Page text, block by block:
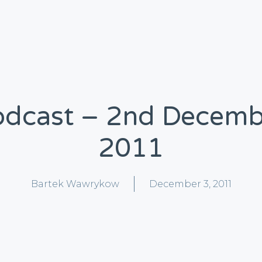
– 2nd
2011
Bartek Wawrykow December 3, 2011